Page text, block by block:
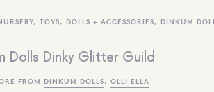
, TOYS, DOLLS + ACCESSORIES, DINKUM
Dolls Dinky Glitter Guild
FROM DINKUM DOLLS, OLLI ELLA